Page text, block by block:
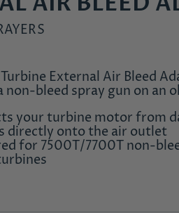
External Air Bleed
non-bleed spray gun on an
your turbine motor from
directly onto the air outlet
for 7500T/7700T non-